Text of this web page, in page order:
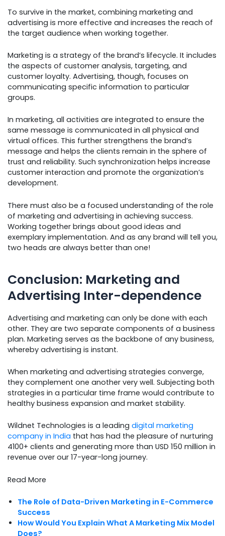
To survive in the market, combining marketing and
advertising is more effective and increases the reach of
the target audience when working together.
Marketing is a strategy of the brand’s lifecycle. It includes
the aspects of customer analysis, targeting, and
customer loyalty. Advertising, though, focuses on
communicating specific information to particular
groups.
In marketing, all activities are integrated to ensure the
same message is communicated in all physical and
virtual offices. This further strengthens the brand’s
message and helps the clients remain in the sphere of
trust and reliability. Such synchronization helps increase
customer interaction and promote the organization’s
development.
There must also be a focused understanding of the role
of marketing and advertising in achieving success.
Working together brings about good ideas and
exemplary implementation. And as any brand will tell you,
two heads are always better than one!
Conclusion: Marketing and
Advertising Inter-dependence
Advertising and marketing can only be done with each
other. They are two separate components of a business
plan. Marketing serves as the backbone of any business,
whereby advertising is instant.
When marketing and advertising strategies converge,
they complement one another very well. Subjecting both
strategies in a particular time frame would contribute to
healthy business expansion and market stability.
Wildnet Technologies is a leading digital marketing
company in India that has had the pleasure of nurturing
4100+ clients and generating more than USD 150 million in
revenue over our 17-year-long journey.
Read More
The Role of Data-Driven Marketing in E-Commerce
Success
How Would You Explain What A Marketing Mix Model
Does?